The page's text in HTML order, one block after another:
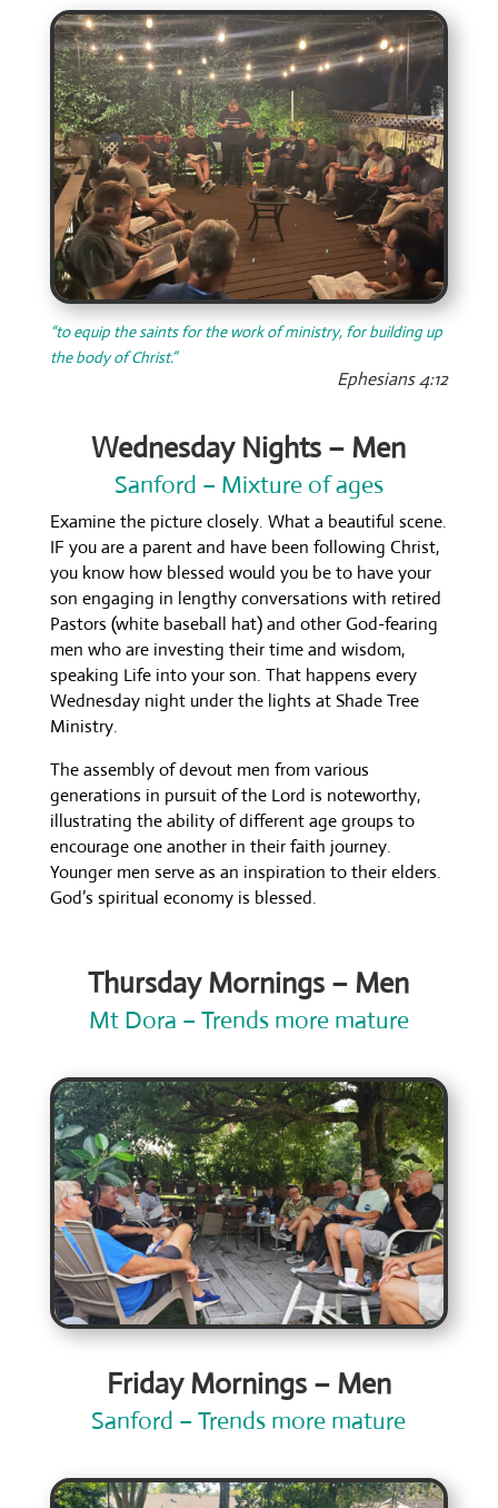
“to equip the saints for the work of ministry, for building up
the body of Christ.”
Ephesians 4:12
Wednesday Nights – Men
Sanford – Mixture of ages
Examine the picture closely. What a beautiful scene.
IF you are a parent and have been following Christ,
you know how blessed would you be to have your
son engaging in lengthy conversations with retired
Pastors (white baseball hat) and other God-fearing
men who are investing their time and wisdom,
speaking Life into your son. That happens every
Wednesday night under the lights at Shade Tree
Ministry.
The assembly of devout men from various
generations in pursuit of the Lord is noteworthy,
illustrating the ability of different age groups to
encourage one another in their faith journey.
Younger men serve as an inspiration to their elders.
God’s spiritual economy is blessed.
Thursday Mornings – Men
Mt Dora – Trends more mature
Friday Mornings – Men
Sanford – Trends more mature